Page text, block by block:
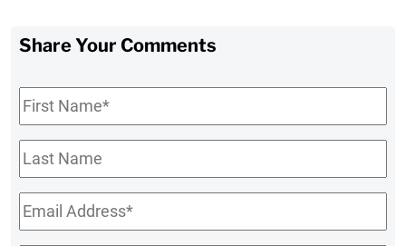
Share Your Comments
First
Name*
Last
Name
Email*